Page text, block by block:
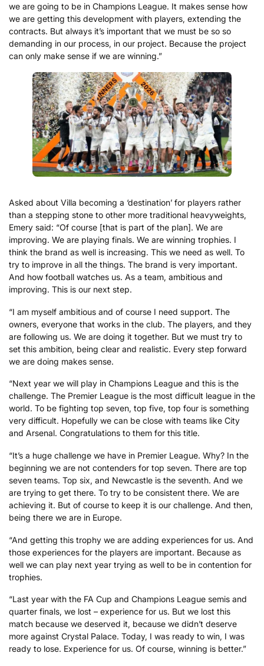
we are going to be in Champions League. It makes sense how
we are getting this development with players, extending the
contracts. But always it’s important that we must be so so
demanding in our process, in our project. Because the project
can only make sense if we are winning.”
Asked about Villa becoming a ‘destination’ for players rather
than a stepping stone to other more traditional heavyweights,
Emery said: “Of course [that is part of the plan]. We are
improving. We are playing finals. We are winning trophies. I
think the brand as well is increasing. This we need as well. To
try to improve in all the things. The brand is very important.
And how football watches us. As a team, ambitious and
improving. This is our next step.
“I am myself ambitious and of course I need support. The
owners, everyone that works in the club. The players, and they
are following us. We are doing it together. But we must try to
set this ambition, being clear and realistic. Every step forward
we are doing makes sense.
“Next year we will play in Champions League and this is the
challenge. The Premier League is the most difficult league in the
world. To be fighting top seven, top five, top four is something
very difficult. Hopefully we can be close with teams like City
and Arsenal. Congratulations to them for this title.
“It’s a huge challenge we have in Premier League. Why? In the
beginning we are not contenders for top seven. There are top
seven teams. Top six, and Newcastle is the seventh. And we
are trying to get there. To try to be consistent there. We are
achieving it. But of course to keep it is our challenge. And then,
being there we are in Europe.
“And getting this trophy we are adding experiences for us. And
those experiences for the players are important. Because as
well we can play next year trying as well to be in contention for
trophies.
“Last year with the FA Cup and Champions League semis and
quarter finals, we lost – experience for us. But we lost this
match because we deserved it, because we didn’t deserve
more against Crystal Palace. Today, I was ready to win, I was
ready to lose. Experience for us. Of course, winning is better.”